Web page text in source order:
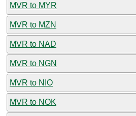
MVR to MYR
MVR to MZN
MVR to NAD
MVR to NGN
MVR to NIO
MVR to NOK